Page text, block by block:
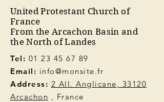
United Protestant Church of
France
From the Arcachon Basin and
the North of Landes
Tel: 01 23 45 67 89
Email: info@monsite.fr
Address: 2 All. Anglicane, 33120
Arcachon , France